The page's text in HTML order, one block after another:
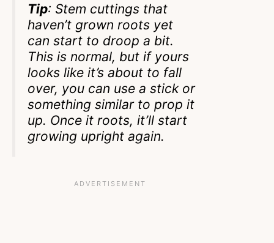
Tip: Stem cuttings that
haven’t grown roots yet
can start to droop a bit.
This is normal, but if yours
looks like it’s about to fall
over, you can use a stick or
something similar to prop it
up. Once it roots, it’ll start
growing upright again.